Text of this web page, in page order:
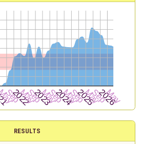
RESULTS